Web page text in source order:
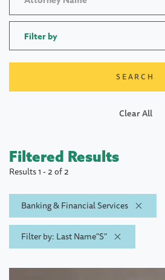
Filter by
Clear All
Filtered Results
Results 1 - 2 of 2
Banking & Financial Services
Filter by: Last Name"S"